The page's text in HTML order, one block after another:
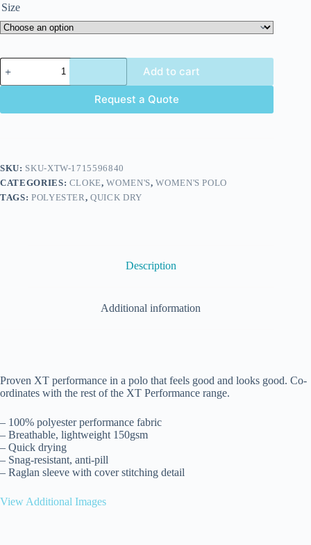
Size
Add to cart
Request a Quote
SKU: SKU-XTW-1715596840
CATEGORIES: CLOKE,WOMEN'S,WOMEN'S POLO
TAGS: POLYESTER,QUICK DRY
Description
Additional information
Proven XT performance in a polo that feels good and looks good. Co-
ordinates with the rest of the XT Performance range.
– 100% polyester performance fabric
– Breathable, lightweight 150gsm
– Quick drying
– Snag-resistant, anti-pill
– Raglan sleeve with cover stitching detail
View Additional Images